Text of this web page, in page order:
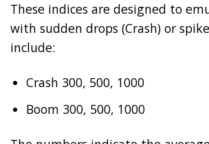
These indices are designed to
with sudden drops (Crash) or
include:
Crash 300, 500, 1000
Boom 300, 500, 1000